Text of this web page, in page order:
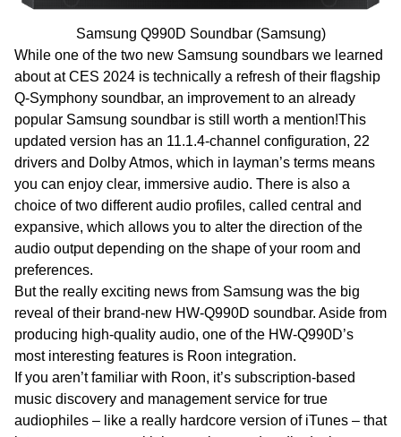
Samsung Q990D Soundbar (Samsung)
While one of the two new Samsung soundbars we learned
about at CES 2024 is technically a refresh of their flagship
Q-Symphony soundbar, an improvement to an already
popular Samsung soundbar is still worth a mention!This
updated version has an 11.1.4-channel configuration, 22
drivers and Dolby Atmos, which in layman’s terms means
you can enjoy clear, immersive audio. There is also a
choice of two different audio profiles, called central and
expansive, which allows you to alter the direction of the
audio output depending on the shape of your room and
preferences.
But the really exciting news from Samsung was the big
reveal of their brand-new HW-Q990D soundbar. Aside from
producing high-quality audio, one of the HW-Q990D’s
most interesting features is Roon integration.
If you aren’t familiar with Roon, it’s subscription-based
music discovery and management service for true
audiophiles – like a really hardcore version of iTunes – that